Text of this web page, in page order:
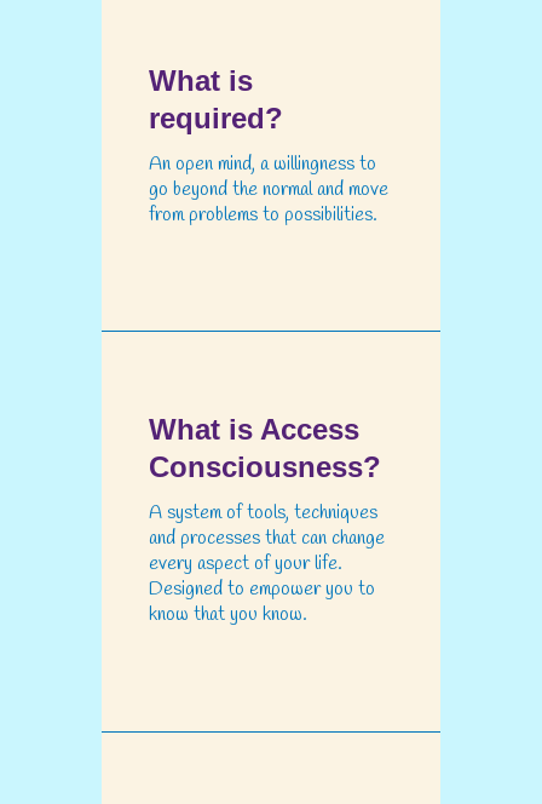
What is
required?
An open mind, a willingness to
go beyond the normal and move
from problems to possibilities.
What is Access
Consciousness?
A system of tools, techniques
and processes that can change
every aspect of your life.
Designed to empower you to
know that you know.